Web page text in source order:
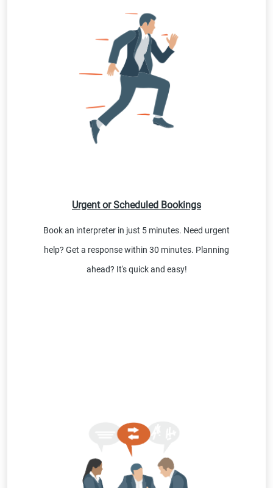
Urgent or Scheduled Bookings
Book an interpreter in just 5 minutes. Need urgent
help? Get a response within 30 minutes. Planning
ahead? It's quick and easy!